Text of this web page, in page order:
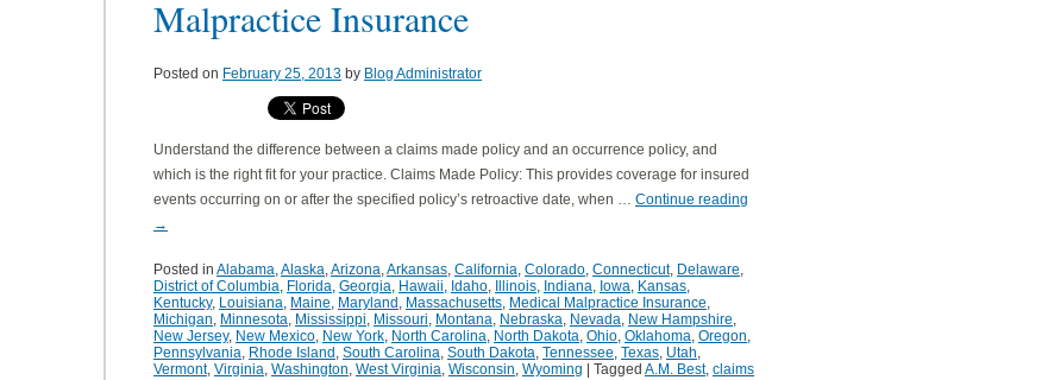
Malpractice Insurance
Posted on February 25, 2013 by Blog Administrator
Understand the difference between a claims made policy and an occurrence policy, and
which is the right fit for your practice. Claims Made Policy: This provides coverage for insured
events occurring on or after the specified policy’s retroactive date, when … Continue reading
→
Posted in Alabama,Alaska,Arizona,Arkansas, California, Colorado, Connecticut, Delaware,
District of Columbia, Florida, Georgia, Hawaii, Idaho, Illinois, Indiana, Iowa, Kansas,
Kentucky, Louisiana, Maine, Maryland , Massachusetts, Medical Malpractice Insurance,
Michigan, Minnesota, Mississippi, Missouri, Montana, Nebraska, Nevada, New Hampshire,
New Jersey, New Mexico, New York, North Carolina, North Dakota, Ohio, Oklahoma, Oregon,
Pennsylvania, Rhode Island , South Carolina, South Dakota, Tennessee, Texas, Utah,
Vermont, Virginia, Washington, West Virginia, Wisconsin, Wyoming Tagged A.M. Best, claims